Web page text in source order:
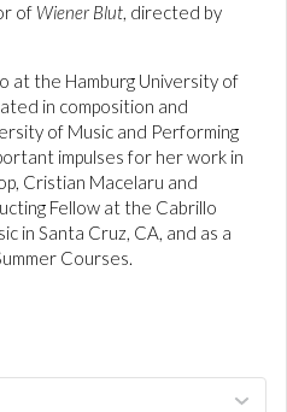
of Wiener Blut, directed by
at the Hamburg University of
in composition and
of Music and Performing
impulses for her work in
Cristian Macelaru and
Fellow at the Cabrillo
in Santa Cruz, CA, and as a
Courses.